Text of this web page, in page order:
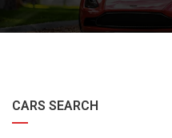
CARS SEARCH